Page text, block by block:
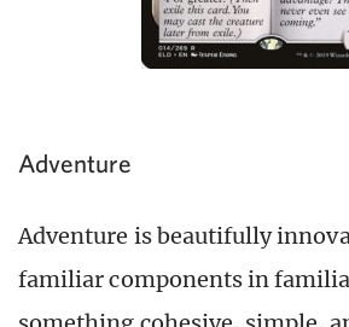
Adventure
Adventure is beautifully
familiar components in